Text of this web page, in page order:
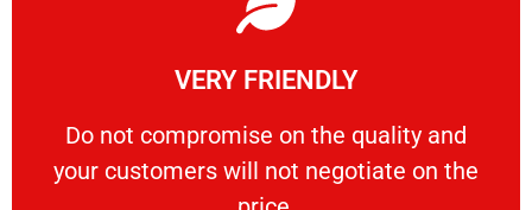
VERY FRIENDLY
​Do not compromise on the quality and
your customers will not negotiate on the
VERY FRIENDLY
​Do not compromise on the quality and your
Learn More